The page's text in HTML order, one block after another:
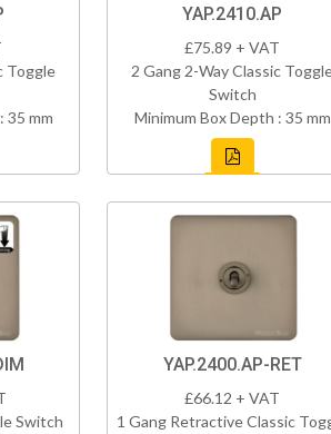
Toggle
35 mm
YAP.2410.AP
£75.89 + VAT
2 Gang 2-Way Classic
Switch
Minimum Box Depth : 35 mm
Switch
YAP.2400.AP-RET
£66.12 + VAT
1 Gang Retractive Classic